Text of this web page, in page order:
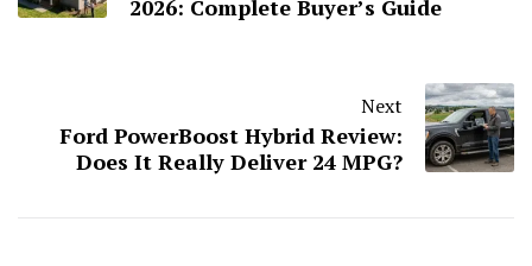
2026: Complete Buyer’s Guide
Next
Ford PowerBoost Hybrid Review:
Does It Really Deliver 24 MPG?